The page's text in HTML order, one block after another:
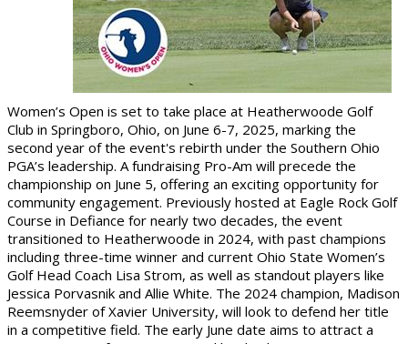
Women’s Open is set to take place at Heatherwoode Golf
Club in Springboro, Ohio, on June 6-7, 2025, marking the
second year of the event's rebirth under the Southern Ohio
PGA’s leadership. A fundraising Pro-Am will precede the
championship on June 5, offering an exciting opportunity for
community engagement. Previously hosted at Eagle Rock Golf
Course in Defiance for nearly two decades, the event
transitioned to Heatherwoode in 2024, with past champions
including three-time winner and current Ohio State Women’s
Golf Head Coach Lisa Strom, as well as standout players like
Jessica Porvasnik and Allie White. The 2024 champion, Madison
Reemsnyder of Xavier University, will look to defend her title
in a competitive field. The early June date aims to attract a